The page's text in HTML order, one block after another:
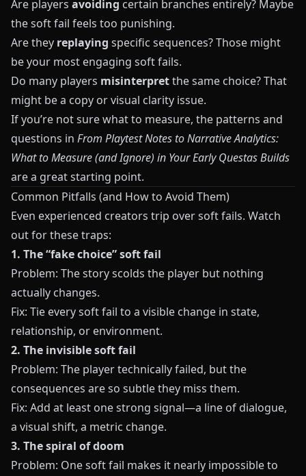
Are players avoiding certain branches entirely? Maybe
the soft fail feels too punishing.
Are they replaying specific sequences? Those might
be your most engaging soft fails.
Do many players misinterpretthe same choice? That
might be a copy or visual clarity issue.
If you’re not sure what to measure, the patterns and
questions in From Playtest Notes to Narrative Analytics:
What to Measure (and Ignore) in Your Early Questas Builds
are a great starting point.
Common Pitfalls (and How to Avoid Them)
Even experienced creators trip over soft fails. Watch
out for these traps:
1. The “fake choice” soft fail
Problem: The story scolds the player but nothing
actually changes.
Fix: Tie every soft fail to a visible change in state,
relationship, or environment.
2. The invisible soft fail
Problem: The player technically failed, but the
consequences are so subtle they miss them.
Fix: Add at least one strong signal—a line of dialogue,
a visual shift, a metric change.
3. The spiral of doom
Problem: One soft fail makes it nearly impossible to